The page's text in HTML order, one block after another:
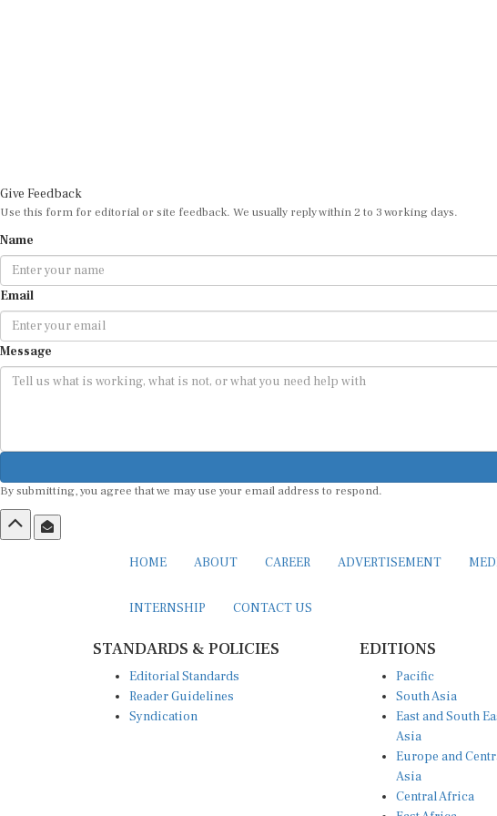
Give Feedback
Use this form for editorial or site feedback. We usually reply within 2 to 3 working days.
Name
Email
Message
By submitting, you agree that we may use your email address to respond.
HOME ABOUT CAREER ADVERTISEMENT
INTERNSHIP CONTACT US
STANDARDS & POLICIES
Editorial Standards
Reader Guidelines
Syndication
EDITIONS
Pacific
South Asia
East and South
Asia
Europe and
Asia
Central Africa